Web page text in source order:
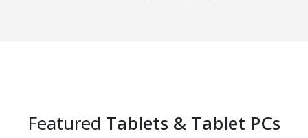
Featured Tablets & Tablet PCs